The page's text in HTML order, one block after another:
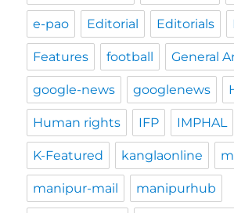
e-pao Editorial Editorials
Features football General
google-news googlenews
Human rights IFP IMPHAL
K-Featured kanglaonline
manipur-mail manipurhub